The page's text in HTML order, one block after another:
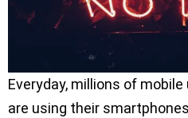
Everyday, millions of
are using their